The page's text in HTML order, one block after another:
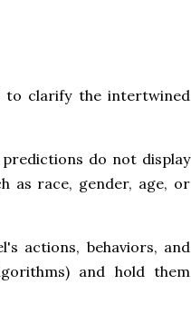
to clarify the intertwined
do not display
as race, gender, age, or
actions, behaviors, and
and hold them